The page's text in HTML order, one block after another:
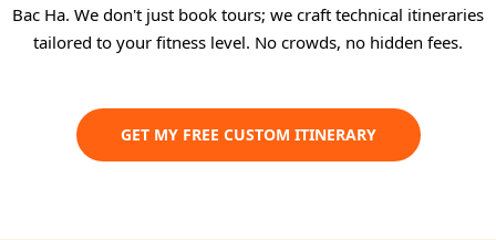
Bac Ha. We don't just book tours; we craft technical itineraries
tailored to your fitness level. No crowds, no hidden fees.
GET MY FREE CUSTOM ITINERARY